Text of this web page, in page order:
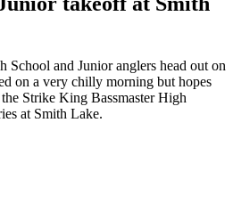
School and Junior anglers head out on
on a very chilly morning but hopes
Strike King Bassmaster High
at Smith Lake.